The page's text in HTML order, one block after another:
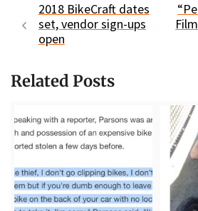
2018 BikeCraft dates
set, vendor sign-ups
open
Related Posts